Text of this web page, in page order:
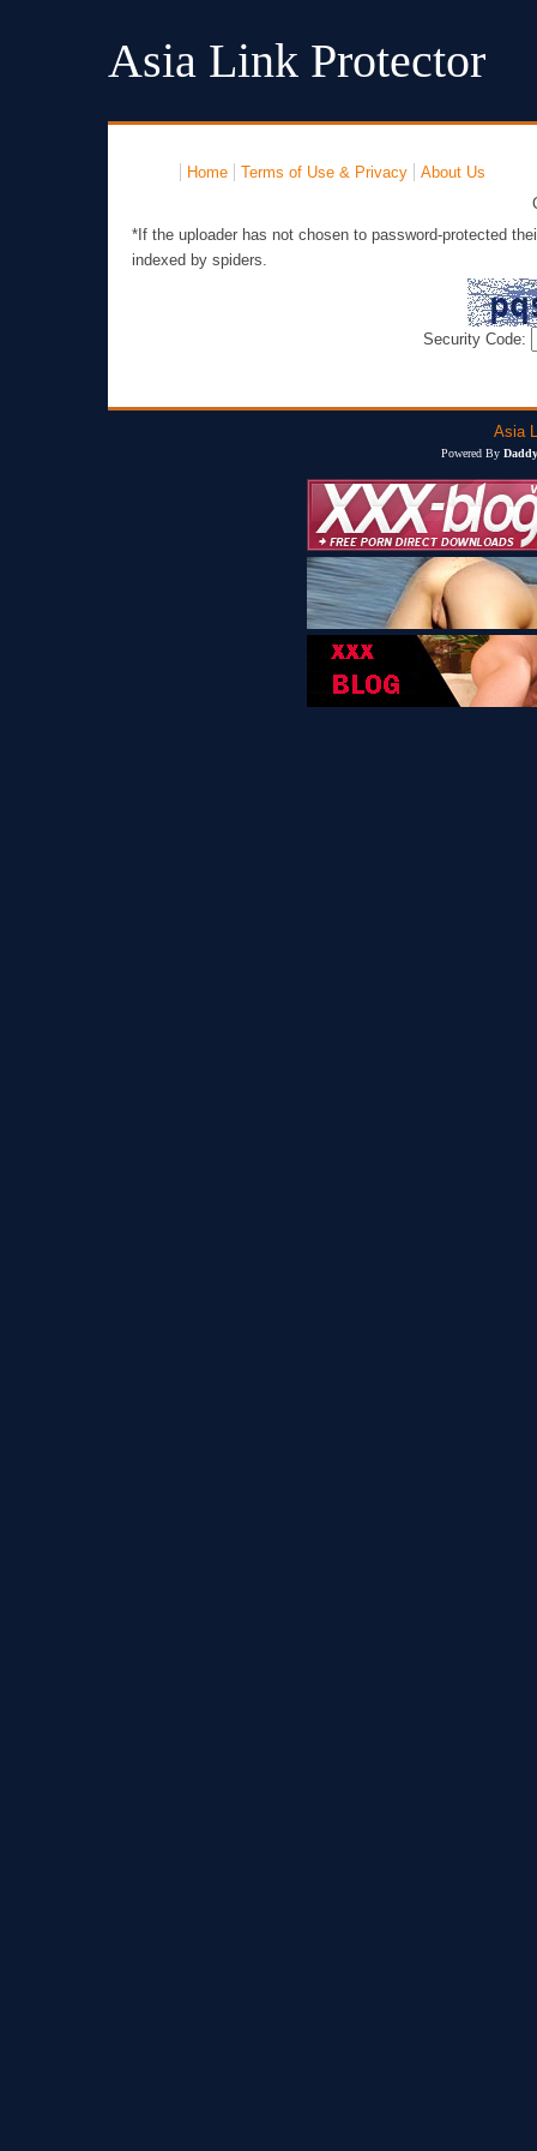
Asia Link Protector
Home Terms of Use & Privacy
About Us
*If the uploader has not chosen to password-protected
indexed by spiders.
Security Code:
Asia
Powered By